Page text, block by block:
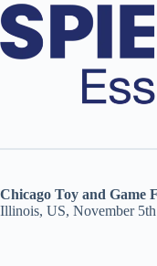
Chicago Toy and Game
Illinois, US, November